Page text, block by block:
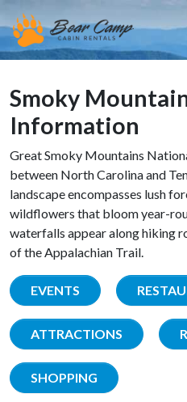
Smoky
Information
Great Smoky Mountains
between North Carolina and
landscape encompasses lush
wildflowers that bloom year-
waterfalls appear along hiking
of the Appalachian Trail.
EVENTS
ATTRACTIONS
SHOPPING